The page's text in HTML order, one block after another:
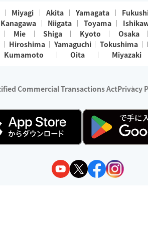
Miyagi Akita Yamagata
Kanagawa Niigata Toyama
Mie Shiga Kyoto Osaka
Hiroshima Yamaguchi Tokushima
Kumamoto Oita Miyazaki
Commercial Transactions ActPrivacy